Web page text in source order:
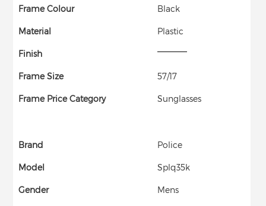
Frame Colour Black
Material Plastic
Finish
Frame Size 57/17
Frame Price Category Sunglasses
Brand Police
Model Splq35k
Gender Mens